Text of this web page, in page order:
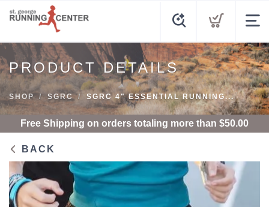
PRODUCT DETAILS
SHOP SGRC SGRC 4" ESSENTIAL RUNNING...
Free Shipping on orders totaling more than $50.00
BACK